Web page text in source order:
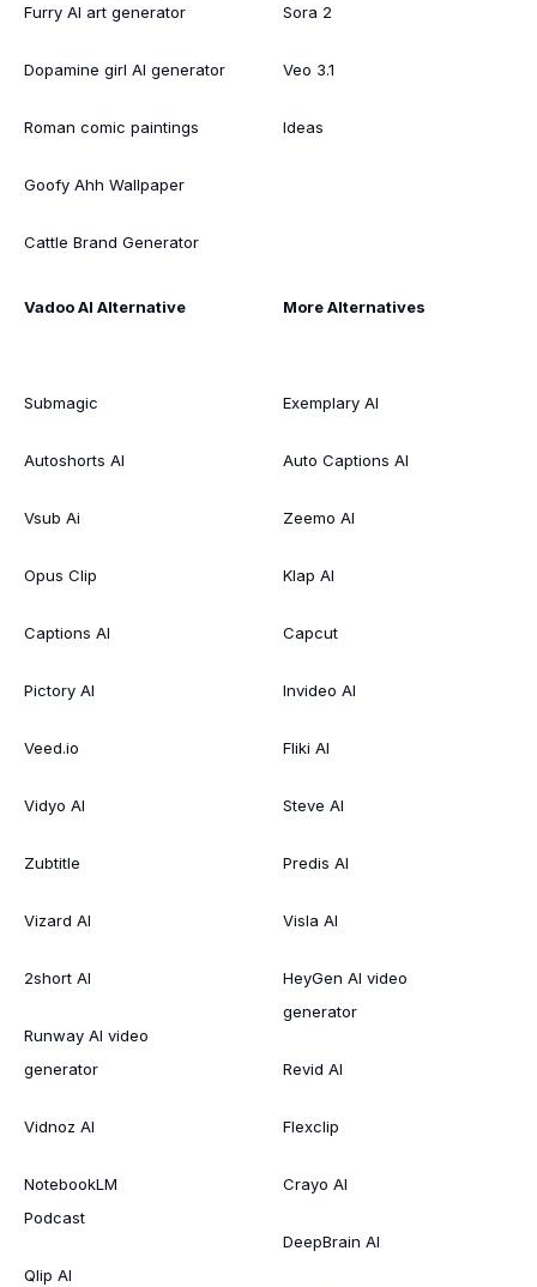
Furry AI art generator
Dopamine girl AI generator
Roman comic paintings
Goofy Ahh Wallpaper
Cattle Brand Generator
Sora 2
Veo 3.1
Ideas
Vadoo AI Alternative
Submagic
Autoshorts AI
Vsub Ai
Opus Clip
Captions AI
Pictory AI
Veed.io
Vidyo AI
Zubtitle
Vizard AI
2short AI
Runway AI video
generator
Vidnoz AI
NotebookLM
Podcast
Qlip AI
More Alternatives
Exemplary AI
Auto Captions AI
Zeemo AI
Klap AI
Capcut
Invideo AI
Fliki AI
Steve AI
Predis AI
Visla AI
HeyGen AI video
generator
Revid AI
Flexclip
Crayo AI
DeepBrain AI